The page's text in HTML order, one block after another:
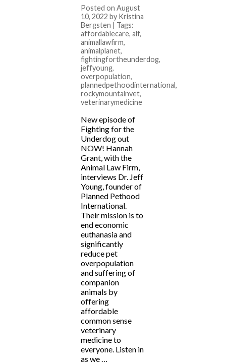
Posted on August
10, 2022 by Kristina
Bergsten | Tags:
affordablecare, alf,
animallawfirm,
animalplanet,
fightingfortheunderdog,
jeffyoung,
overpopulation,
plannedpethoodinternational,
rockymountainvet,
veterinarymedicine
New episode of
Fighting for the
Underdog out
NOW! Hannah
Grant, with the
Animal Law Firm,
interviews Dr. Jeff
Young, founder of
Planned Pethood
International.
Their mission is to
end economic
euthanasia and
significantly
reduce pet
overpopulation
and suffering of
companion
animals by
offering
affordable
common sense
veterinary
medicine to
everyone. Listen in
as we …